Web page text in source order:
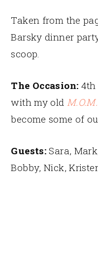
Taken from the
Barsky dinner
scoop.
The Occasion: 4th
with my old
become some of
Guests:Sara,
Bobby, Nick,